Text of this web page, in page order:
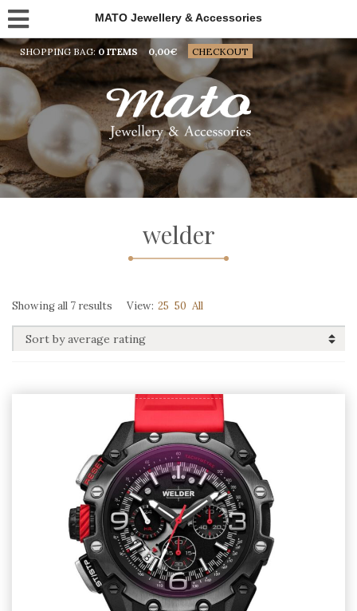
MATO Jewellery & Accessories
SHOPPING BAG: 0 ITEMS 0,00€ CHECKOUT
welder
Showing all 7 results Sorted
average
rating
View: 25 50 All